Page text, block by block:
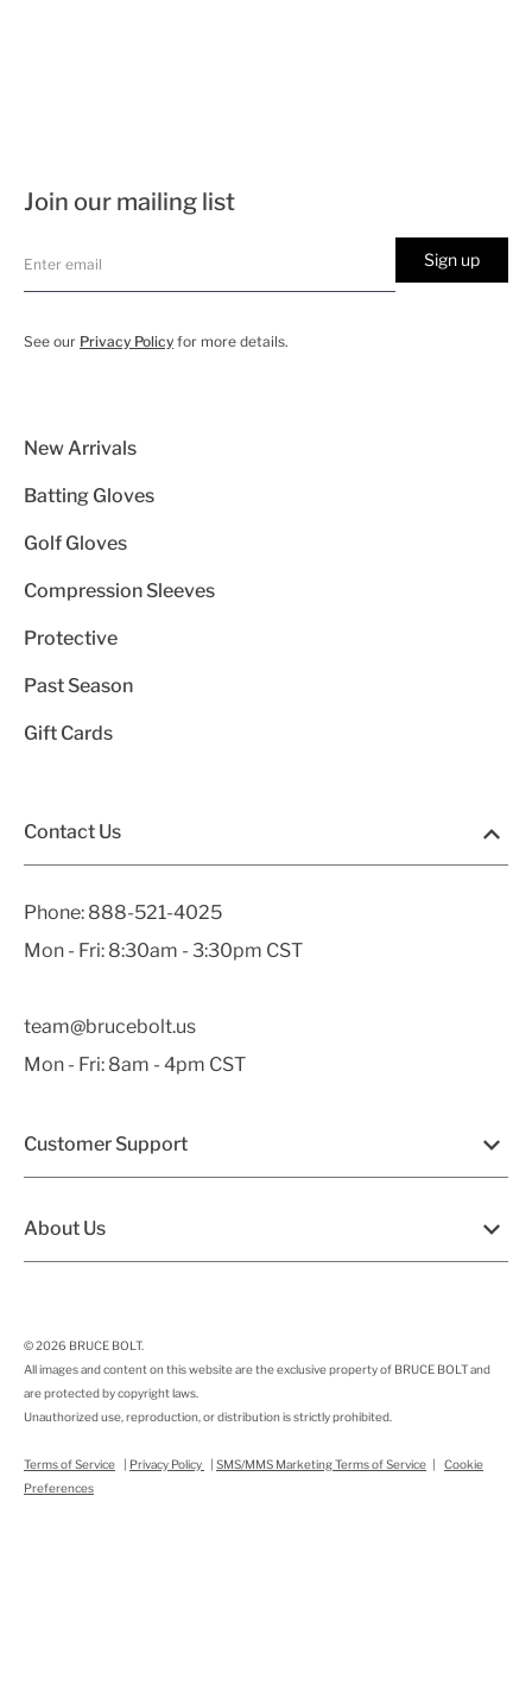
Join our mailing list
Sign up
See our Privacy Policy for more details.
New Arrivals
Batting Gloves
Golf Gloves
Compression Sleeves
Protective
Past Season
Gift Cards
Contact Us
Phone: 888-521-4025
Mon - Fri: 8:30am - 3:30pm CST
team@brucebolt.us
Mon - Fri: 8am - 4pm CST
Customer Support
About Us
© 2026 BRUCE BOLT.
All images and content on this website are the exclusive property of BRUCE BOLT and
are protected by copyright laws.
Unauthorized use, reproduction, or distribution is strictly prohibited.
Terms of Service | Privacy Policy | SMS/MMS Marketing Terms of Service |
Cookie
Preferences